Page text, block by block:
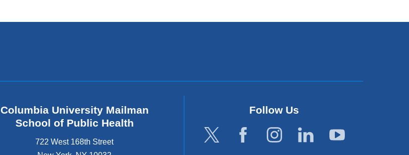
Columbia University Mailman
School of Public Health
722 West 168th Street
Follow Us